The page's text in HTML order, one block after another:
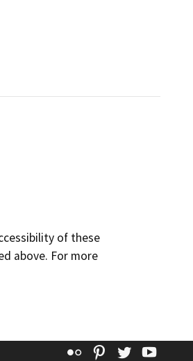
of these
above. For more
Flickr Pinterest
Twitter